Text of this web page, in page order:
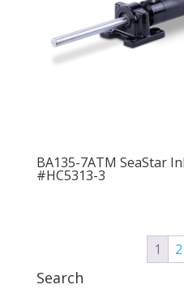
BA135-7ATM SeaStar
#HC5313-3
1 2
Search